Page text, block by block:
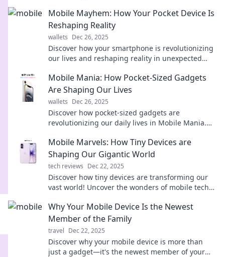
Mobile Mayhem: How Your Pocket Device Is
Reshaping Reality
wallets Dec 26, 2025
Discover how your smartphone is revolutionizing
our lives and reshaping reality in unexpected
Mobile Mania: How Pocket-Sized Gadgets
Are Shaping Our Lives
wallets Dec 26, 2025
Discover how pocket-sized gadgets are
revolutionizing our daily lives in Mobile Mania.
Mobile Marvels: How Tiny Devices are
Shaping Our Gigantic World
tech reviews Dec 22, 2025
Discover how tiny devices are transforming our
vast world! Uncover the wonders of mobile tech
Why Your Mobile Device Is the Newest
Member of the Family
travel Dec 22, 2025
Discover why your mobile device is more than
just a gadget—it's the newest member of your